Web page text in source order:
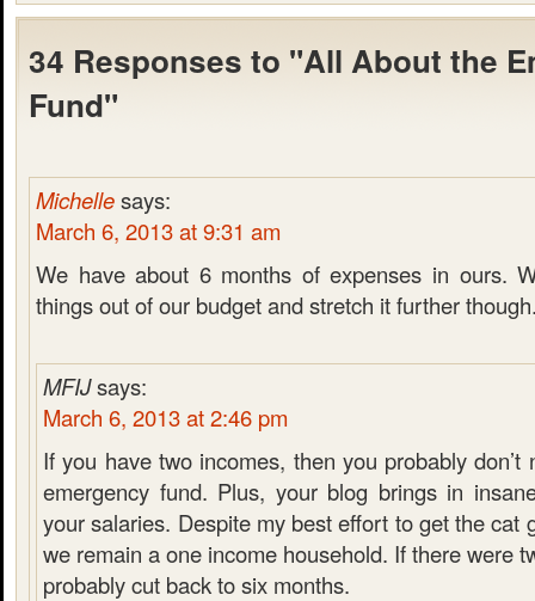
34 Responses to "All About the
Fund"
Michellesays:
March 6, 2013 at 9:31 am
We have about 6 months of expenses in ours.
things out of our budget and stretch it further
MFIJsays:
March 6, 2013 at 2:46 pm
If you have two incomes, then you probably
emergency fund. Plus, your blog brings in
your salaries. Despite my best effort to get the cat
we remain a one income household. If there were
probably cut back to six months.